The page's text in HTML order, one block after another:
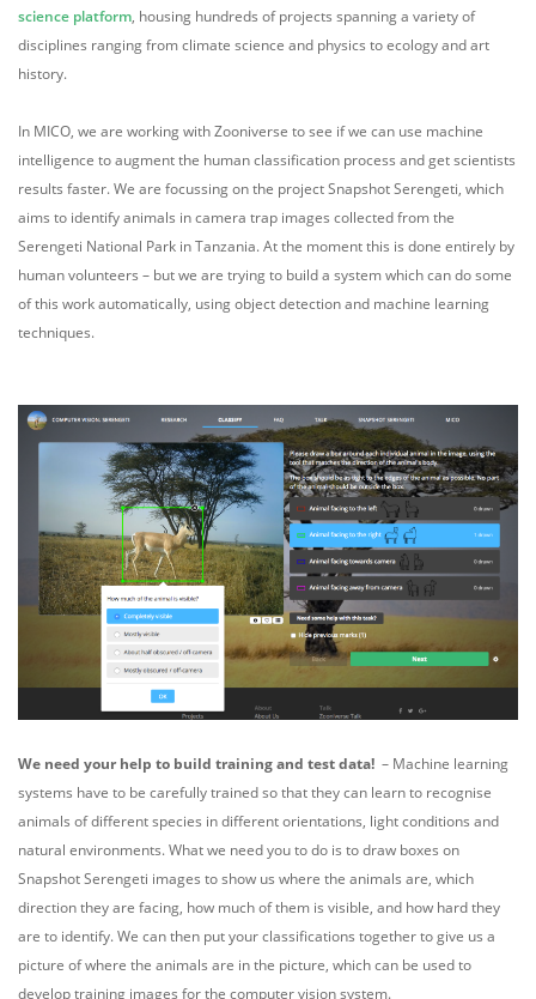
science platform, housing hundreds of projects spanning a variety of
disciplines ranging from climate science and physics to ecology and art
history.
In MICO, we are working with Zooniverse to see if we can use machine
intelligence to augment the human classification process and get scientists
results faster. We are focussing on the project Snapshot Serengeti, which
aims to identify animals in camera trap images collected from the
Serengeti National Park in Tanzania. At the moment this is done entirely by
human volunteers – but we are trying to build a system which can do some
of this work automatically, using object detection and machine learning
techniques.
We need your help to build training and test data! – Machine learning
systems have to be carefully trained so that they can learn to recognise
animals of different species in different orientations, light conditions and
natural environments. What we need you to do is to draw boxes on
Snapshot Serengeti images to show us where the animals are, which
direction they are facing, how much of them is visible, and how hard they
are to identify.We can then put your classifications together to give us a
picture of where the animals are in the picture, which can be used to
develop training images for the computer vision system.